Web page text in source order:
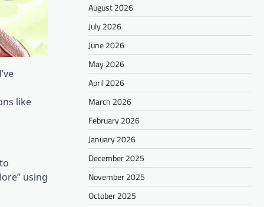
like
using
August 2026
July 2026
June 2026
May 2026
April 2026
March 2026
February 2026
January 2026
December 2025
November 2025
October 2025